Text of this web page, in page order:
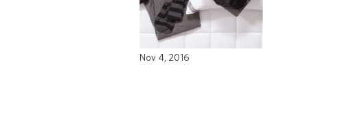
Nov 4, 2016